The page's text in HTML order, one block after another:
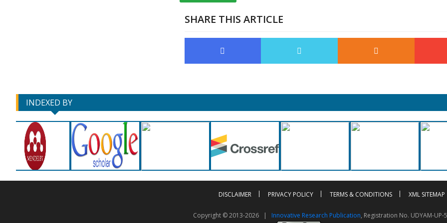
SHARE THIS ARTICLE
INDEXED BY
DISCLAIMER PRIVACY POLICY TERMS & CONDITIONS XML SITEMAP
Copyright © 2013-2026 | Innovative Research Publication, Registration No. UDYAM-UP-